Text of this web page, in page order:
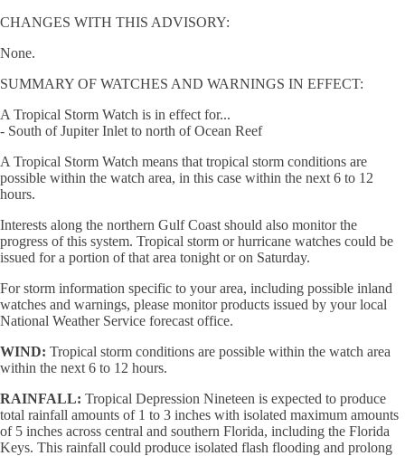
CHANGES WITH THIS ADVISORY:
None.
SUMMARY OF WATCHES AND WARNINGS IN EFFECT:
A Tropical Storm Watch is in effect for...
- South of Jupiter Inlet to north of Ocean Reef
A Tropical Storm Watch means that tropical storm conditions are
possible within the watch area, in this case within the next 6 to 12
hours.
Interests along the northern Gulf Coast should also monitor the
progress of this system. Tropical storm or hurricane watches could be
issued for a portion of that area tonight or on Saturday.
For storm information specific to your area, including possible inland
watches and warnings, please monitor products issued by your local
National Weather Service forecast office.
WIND: Tropical storm conditions are possible within the watch area
within the next 6 to 12 hours.
RAINFALL: Tropical Depression Nineteen is expected to produce
total rainfall amounts of 1 to 3 inches with isolated maximum amounts
of 5 inches across central and southern Florida, including the Florida
Keys. This rainfall could produce isolated flash flooding and prolong